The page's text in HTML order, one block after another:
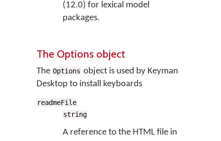
(12.0) for lexical model
packages.
The Options object
The Options object is used by Keyman
Desktop to install keyboards
readmeFile
string
A reference to the HTML file in